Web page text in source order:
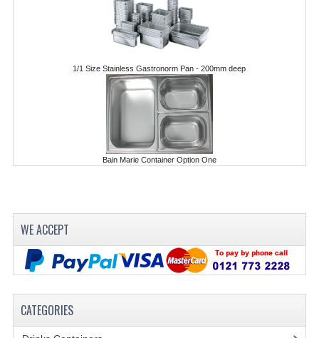
POLYCARBOANTE ICE CREAM CONT.
POLYCARBONATE CONTAINERS
STACKABLE CONTAINERS
OTHER CONTAINERS / BAKING
FOOD TRANSPORT
KANGABOX
KÄNGABOX ® TOWER GN
KANGABOX® EXPERT 600X400 EURONOR
KANGABOX EASY
1/1 Size Stainless Gastronorm Pan - 200mm deep
Bain Marie Container Option One
WE ACCEPT
CATEGORIES